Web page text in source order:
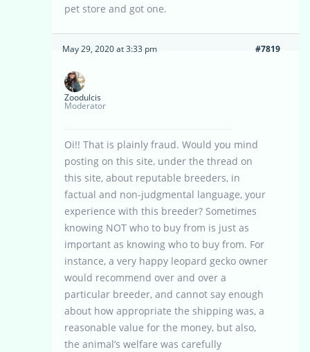
pet store and got one.
May 29, 2020 at 3:33 pm #7819
Zoodulcis
Moderator
Oi!! That is plainly fraud. Would you mind
posting on this site, under the thread on
this site, about reputable breeders, in
factual and non-judgmental language, your
experience with this breeder? Sometimes
knowing NOT who to buy from is just as
important as knowing who to buy from. For
instance, a very happy leopard gecko owner
would recommend over and over a
particular breeder, and cannot say enough
about how appropriate the shipping was, a
reasonable value for the money, but also,
the animal’s welfare was carefully